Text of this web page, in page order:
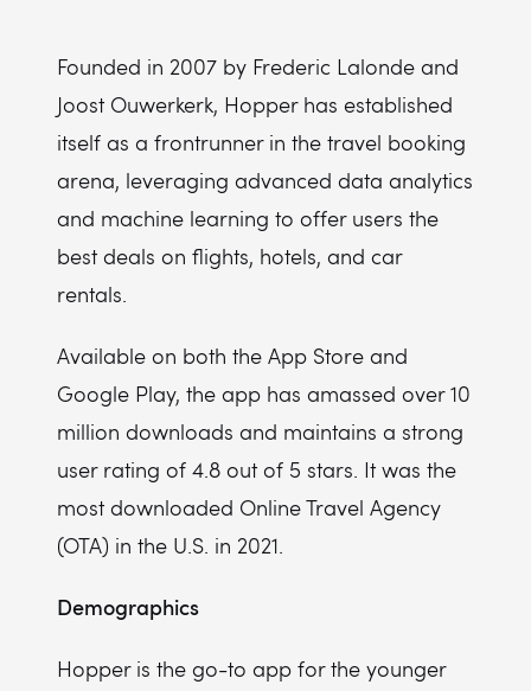
Founded in 2007 by Frederic Lalonde and
Joost Ouwerkerk, Hopper has established
itself as a frontrunner in the travel booking
arena, leveraging advanced data analytics
and machine learning to offer users the
best deals on flights, hotels, and car
rentals.
Available on both the App Store and
Google Play, the app has amassed over 10
million downloads and maintains a strong
user rating of 4.8 out of 5 stars. It was the
most downloaded Online Travel Agency
(OTA) in the U.S. in 2021.
Demographics
Hopper is the go-to app for the younger